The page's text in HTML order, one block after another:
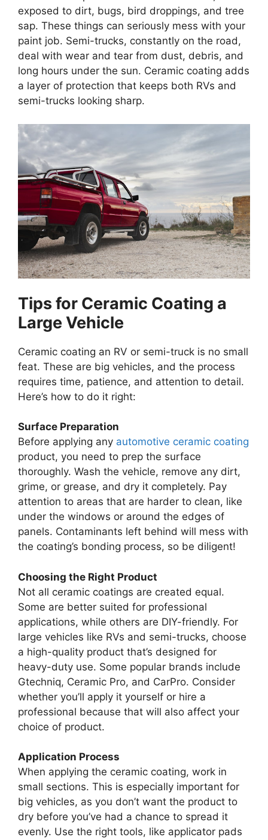
exposed to dirt, bugs, bird droppings, and tree
sap. These things can seriously mess with your
paint job. Semi-trucks, constantly on the road,
deal with wear and tear from dust, debris, and
long hours under the sun. Ceramic coating adds
a layer of protection that keeps both RVs and
semi-trucks looking sharp.
Tips for Ceramic Coating a
Large Vehicle
Ceramic coating an RV or semi-truck is no small
feat. These are big vehicles, and the process
requires time, patience, and attention to detail.
Here’s how to do it right:
Surface Preparation
Before applying any automotive ceramic coating
product, you need to prep the surface
thoroughly. Wash the vehicle, remove any dirt,
grime, or grease, and dry it completely. Pay
attention to areas that are harder to clean, like
under the windows or around the edges of
panels. Contaminants left behind will mess with
the coating’s bonding process, so be diligent!
Choosing the Right Product
Not all ceramic coatings are created equal.
Some are better suited for professional
applications, while others are DIY-friendly. For
large vehicles like RVs and semi-trucks, choose
a high-quality product that’s designed for
heavy-duty use. Some popular brands include
Gtechniq, Ceramic Pro, and CarPro. Consider
whether you’ll apply it yourself or hire a
professional because that will also affect your
choice of product.
Application Process
When applying the ceramic coating, work in
small sections. This is especially important for
big vehicles, as you don’t want the product to
dry before you’ve had a chance to spread it
evenly. Use the right tools, like applicator pads